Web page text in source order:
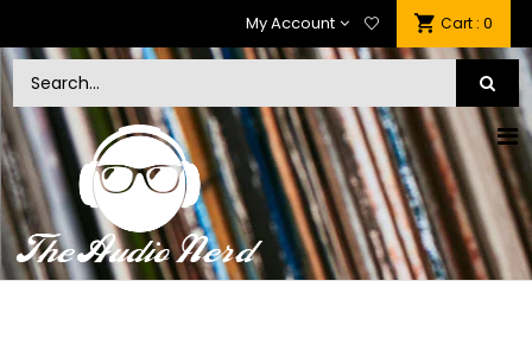
My Account Cart : 0